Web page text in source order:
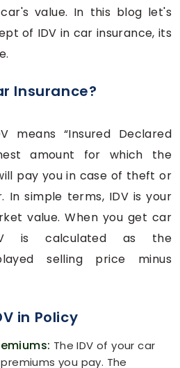
value. In this blog let's
of IDV in car insurance, its
Insurance?
means “Insured Declared
amount for which the
pay you in case of theft or
In simple terms, IDV is your
value. When you get car
is calculated as the
selling price minus
in Policy
The IDV of your car
you pay. The